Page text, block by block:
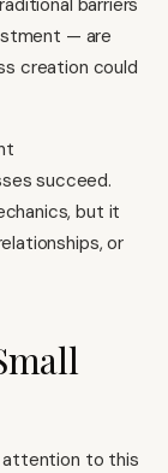
barriers
— are
creation could
succeed.
but it
or
attention to this